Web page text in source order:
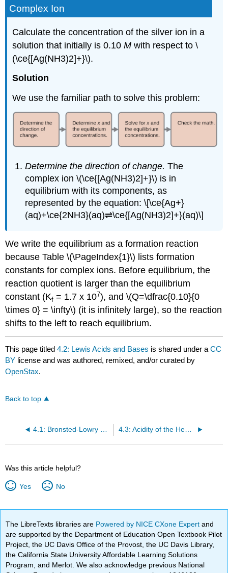
Complex Ion
Calculate the concentration of the silver ion in a
solution that initially is 0.10M with respect to \
(\ce{[Ag(NH3)2]+}\).
Solution
We use the familiar path to solve this problem:
Determine the direction of change. The
complex ion \(\ce{[Ag(NH3)2]+}\) is in
equilibrium with its components, as
represented by the equation: \[\ce{Ag+}
(aq)+\ce{2NH3}(aq)⇌\ce{[Ag(NH3)2]+}(aq)\]
We write the equilibrium as a formation reaction
because Table \(\PageIndex{1}\) lists formation
constants for complex ions. Before equilibrium, the
reaction quotient is larger than the equilibrium
constant (Kf = 1.7 x 107), and \(Q=\dfrac{0.10}{0
\times 0} = \infty\) (it is infinitely large), so the reaction
shifts to the left to reach equilibrium.
This page titled4.2: Lewis Acids and Bases is shared under aCC
BY license and was authored, remixed, and/or curated by
OpenStax.
Back to top
4.1: Bronsted-Lowry acids and bases 4.3: Acidity of the Hexaaqua Ions
Was this article helpful?
Yes No
The LibreTexts libraries are Powered by NICE CXone Expertand
are supported by the Department of Education Open Textbook Pilot
Project, the UC Davis Office of the Provost, the UC Davis Library,
the California State University Affordable Learning Solutions
Program, and Merlot. We also acknowledge previous National